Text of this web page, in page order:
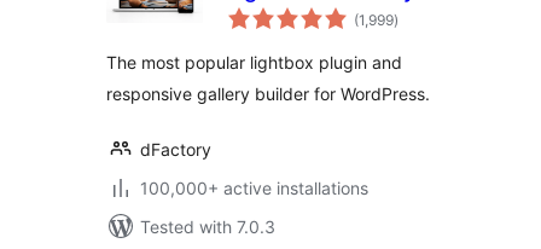
(1,999total
ratings
)
The most popular lightbox plugin and
responsive gallery builder for WordPress.
dFactory
100,000+ active installations
Tested with 7.0.3